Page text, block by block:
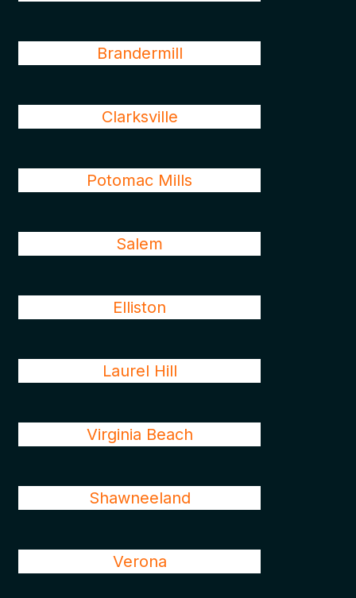
Brandermill
Clarksville
Potomac Mills
Salem
Elliston
Laurel Hill
Virginia Beach
Shawneeland
Verona